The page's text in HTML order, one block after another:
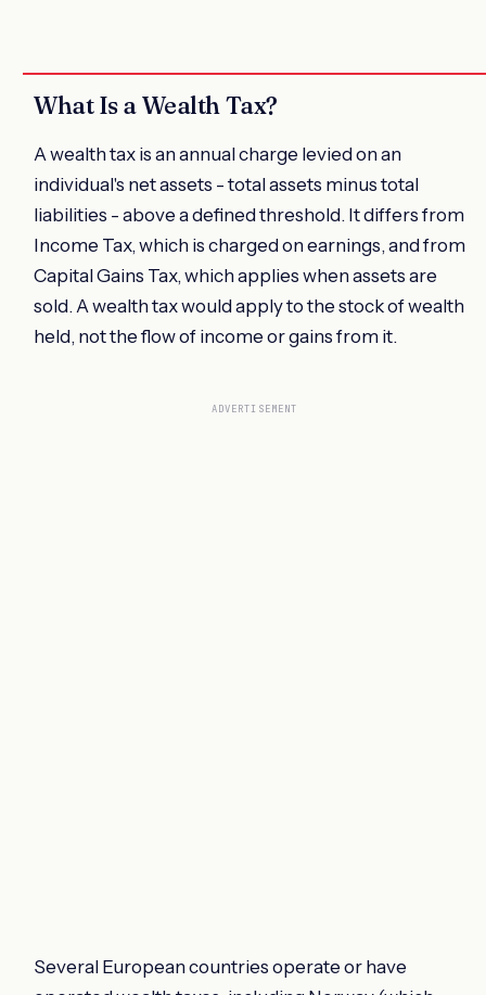
What Is a Wealth Tax?
A wealth tax is an annual charge levied on an
individual's net assets - total assets minus total
liabilities - above a defined threshold. It differs from
Income Tax, which is charged on earnings, and from
Capital Gains Tax, which applies when assets are
sold. A wealth tax would apply to the stock of wealth
held, not the flow of income or gains from it.
ADVERTISEMENT
Several European countries operate or have